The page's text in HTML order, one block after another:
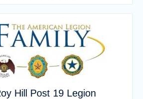
Hill Post 19 Legion